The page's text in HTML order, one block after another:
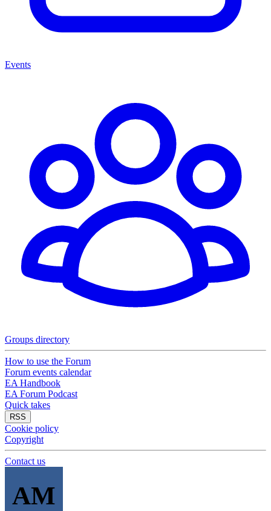
Events
Groups directory
How to use the Forum
Forum events calendar
EA Handbook
EA Forum Podcast
Quick takes
RSS
Cookie policy
Copyright
Contact us
AM